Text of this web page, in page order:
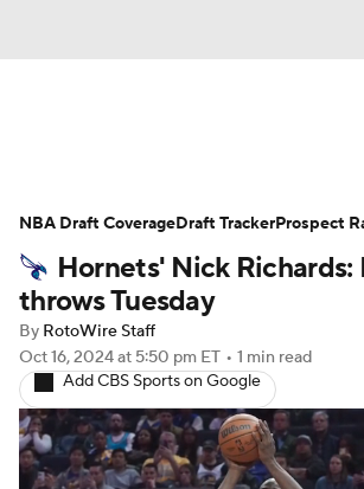
Projections Avg. Draft
Roster Trends Stats Depth
Player News
Injury Report
Hornets' Nick Richards:
throws Tuesday
By RotoWire Staff
Oct 16, 2024at 5:50 pm ET • 1 min read
Add CBS Sports on Google
NBA Draft CoverageDraft TrackerProspect